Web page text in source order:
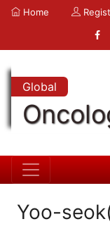
Home
Global
Yoo-